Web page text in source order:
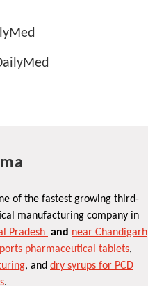
of the fastest growing third-
manufacturing company in
Pradesh and near Chandigarh
pharmaceutical tablets,
, and dry syrups for PCD
.